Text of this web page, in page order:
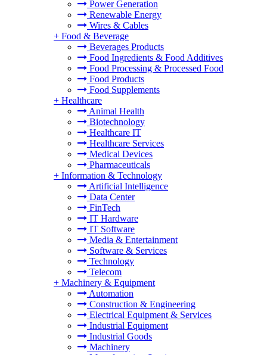
Power Generation
Renewable Energy
Wires & Cables
+ Food & Beverage
Beverages Products
Food Ingredients & Food Additives
Food Processing & Processed Food
Food Products
Food Supplements
+ Healthcare
Animal Health
Biotechnology
Healthcare IT
Healthcare Services
Medical Devices
Pharmaceuticals
+ Information & Technology
Artificial Intelligence
Data Center
FinTech
IT Hardware
IT Software
Media & Entertainment
Software & Services
Technology
Telecom
+ Machinery & Equipment
Automation
Construction & Engineering
Electrical Equipment & Services
Industrial Equipment
Industrial Goods
Machinery